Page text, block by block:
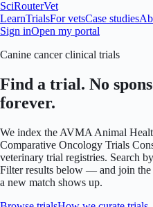
SciRouterVet
LearnTrialsFor vetsCase studies
Sign inOpen my portal
Canine cancer clinical trials
Find a trial. No
forever.
We index the AVMA Animal
Comparative Oncology Trials
veterinary trial registries. Search
Filter results below — and join the
a new match shows up.